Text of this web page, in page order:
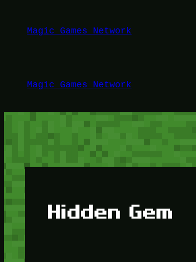
kontenMagic Games Network
Magic Games Network
Hidden Gem